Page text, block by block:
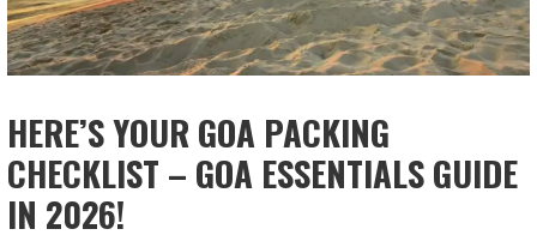
HERE’S YOUR GOA PACKING
CHECKLIST – GOA ESSENTIALS GUIDE
IN 2026!